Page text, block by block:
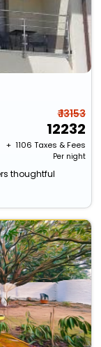
₹ 13153
12232
+ ₹ 1106 Taxes & Fees
Per night
thoughtful